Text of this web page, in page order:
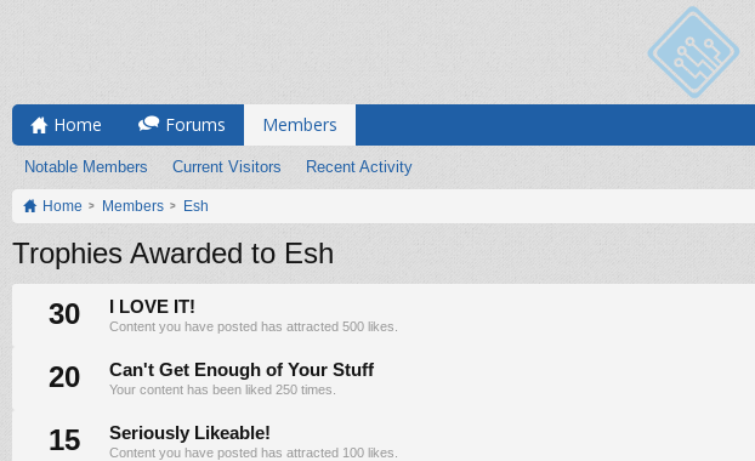
Home Forums Members
Notable Members Current Visitors Recent Activity
Home Members Esh
Trophies Awarded to Esh
30
I LOVE IT!
Content you have posted has attracted 500 likes.
20 Can't Get Enough of Your Stuff
Your content has been liked 250 times.
15 Seriously Likeable!
Content you have posted has attracted 100 likes.